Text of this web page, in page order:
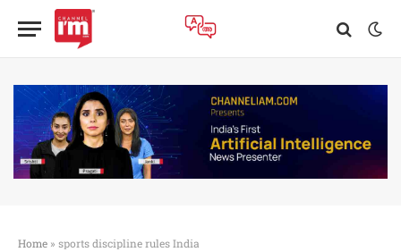
Home » sports discipline rules India